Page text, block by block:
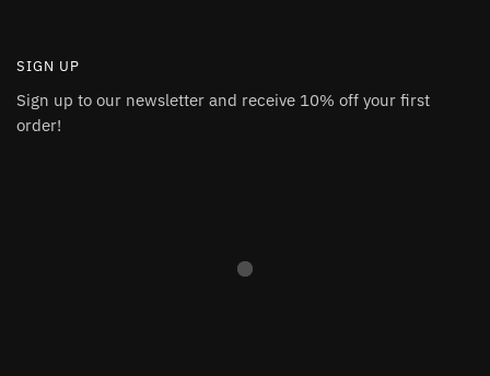
SIGN UP
Sign up to our newsletter and receive 10% off your first
order!